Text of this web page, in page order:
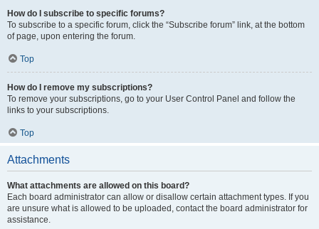
How do I subscribe to specific forums?
To subscribe to a specific forum, click the “Subscribe forum” link, at the bottom
of page, upon entering the forum.
Top
How do I remove my subscriptions?
To remove your subscriptions, go to your User Control Panel and follow the
links to your subscriptions.
Top
Attachments
What attachments are allowed on this board?
Each board administrator can allow or disallow certain attachment types. If you
are unsure what is allowed to be uploaded, contact the board administrator for
assistance.